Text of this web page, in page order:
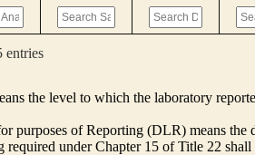
entries
the level to which the laboratory
purposes of Reporting (DLR) means
under Chapter 15 of Title 22